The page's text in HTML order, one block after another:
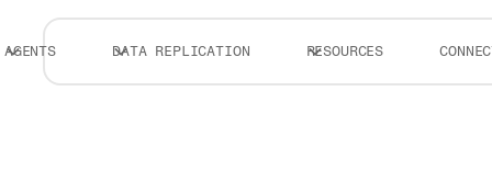
AGENTS DATA REPLICATION RESOURCES